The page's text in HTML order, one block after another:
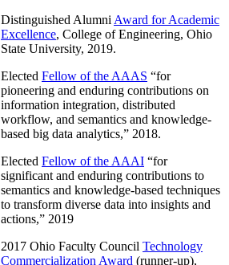
Distinguished Alumni Award for Academic
Excellence, College of Engineering, Ohio
State University, 2019.
Elected Fellow of the AAAS “for
pioneering and enduring contributions on
information integration, distributed
workflow, and semantics and knowledge-
based big data analytics,” 2018.
Elected Fellow of the AAAI “for
significant and enduring contributions to
semantics and knowledge-based techniques
to transform diverse data into insights and
actions,” 2019
2017 Ohio Faculty Council Technology
Commercialization Award (runner-up),